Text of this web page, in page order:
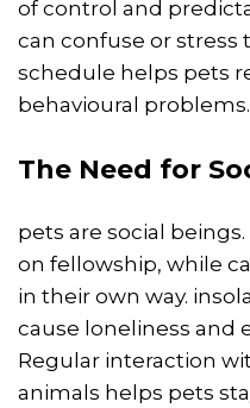
of control and
can confuse or stress
schedule helps pets
behavioural problems.
The Need for
pets are social
on fellowship, while
in their own way.
cause loneliness and
Regular interaction
animals helps pets